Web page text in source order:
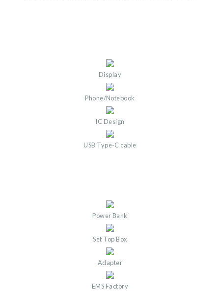
Display
Phone/Notebook
IC Design
USB Type-C cable
Power Bank
Set Top Box
Adapter
EMS Factory